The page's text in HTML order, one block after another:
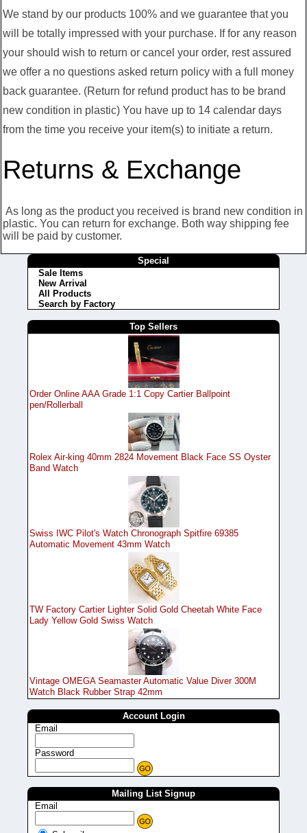
We stand by our products 100% and we guarantee that you
will be totally impressed with your purchase. If for any reason
your should wish to return or cancel your order, rest assured
we offer a no questions asked return policy with a full money
back guarantee. (Return for refund product has to be brand
new condition in plastic) You have up to 14 calendar days
from the time you receive your item(s) to initiate a return.
Returns & Exchange
As long as the product you received is brand new condition in
plastic. You can return for exchange. Both way shipping fee
will be paid by customer.
Special
Sale Items
New Arrival
All Products
Search by Factory
Top Sellers
Order Online AAA Grade 1:1 Copy Cartier Ballpoint
pen/Rollerball
Rolex Air-king 40mm 2824 Movement Black Face SS Oyster
Band Watch
Swiss IWC Pilot's Watch Chronograph Spitfire 69385
Automatic Movement 43mm Watch
TW Factory Cartier Lighter Solid Gold Cheetah White Face
Lady Yellow Gold Swiss Watch
Vintage OMEGA Seamaster Automatic Value Diver 300M
Watch Black Rubber Strap 42mm
Account Login
Email
Password
Mailing List Signup
Email